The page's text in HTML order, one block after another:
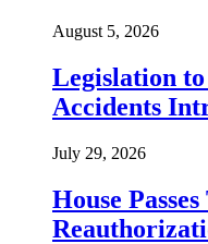
August 5, 2026
Legislation
Accidents
July 29, 2026
House